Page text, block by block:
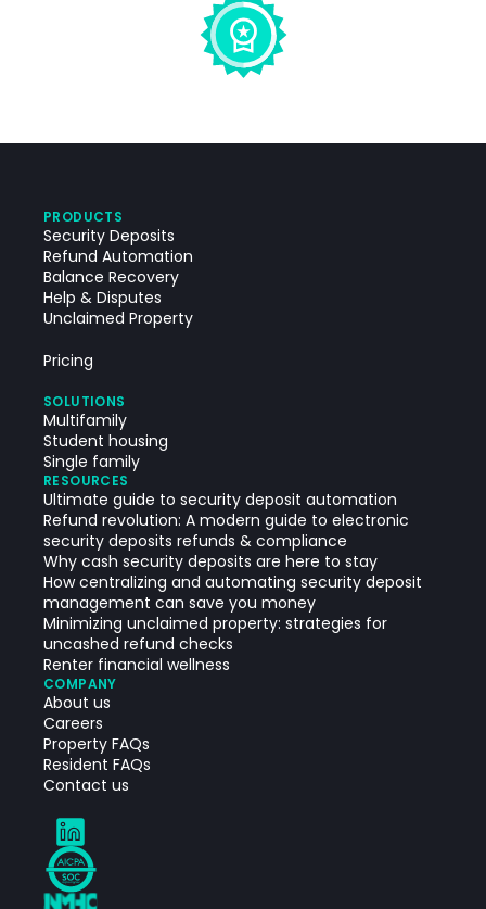
PRODUCTS
Security Deposits
Refund Automation
Balance Recovery
Help & Disputes
Unclaimed Property
Pricing
SOLUTIONS
Multifamily
Student housing
Single family
RESOURCES
Ultimate guide to security deposit automation
Refund revolution: A modern guide to electronic
security deposits refunds & compliance
Why cash security deposits are here to stay
How centralizing and automating security deposit
management can save you money
Minimizing unclaimed property: strategies for
uncashed refund checks
Renter financial wellness
COMPANY
About us
Careers
Property FAQs
Resident FAQs
Contact us